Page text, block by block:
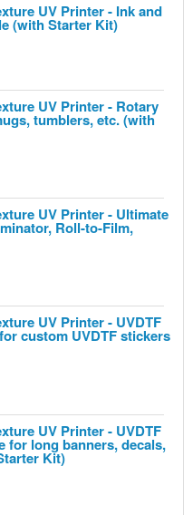
UV Printer - Ink and
(with Starter Kit)
UV Printer - Rotary
tumblers, etc. (with
UV Printer - Ultimate
Roll-to-Film,
UV Printer - UVDTF
custom UVDTF stickers
UV Printer - UVDTF
for long banners, decals,
Kit)